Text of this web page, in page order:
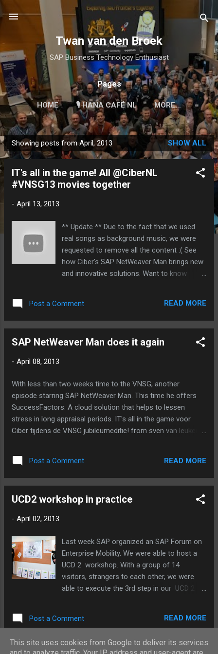
Skip to main content
Twan van den Broek
SAP Business Technology Enthusiast
Pages
HOME 🎙 HANA CAFÉ NL MORE…
P
o
Showing posts from April, 2013 SHOW ALL
IT's all in the game! All @CiberNL
#VNSG13 movies together
- April 13, 2013
** Update ** Due to the fact that we used
real songs as background music, we were
requested to remove all the content :( See
how Ciber's SAP NetWeaver Man brings new
and innovative solutions. Want to know
playlist. For mobile users Vimeo is a better
option: SAP HANA to speed up your
Ciber tijdens de VNSG jubileumeditie! from
de VNSG jubileumeditie! from sven van
leuken on Vimeo . Ciber mTime for mobile
Time Writing. IT's all in the game voor Ciber
tijdens de VNSG jubileumeditie! from sven
van leuken on Vimeo . SuccessFactors to
all in the game voor Ciber tijdens de VNSG
Post a Comment READ MORE
SAP NetWeaver Man does it again
- April 08, 2013
With less than two weeks time to the VNSG, another
episode starring SAP NetWeaver Man. This time he offers
SuccessFactors. A cloud solution that helps to lessen
stress in long appraisal periods. IT's all in the game voor
Ciber tijdens de VNSG jubileumeditie! from sven van leuken
Post a Comment READ MORE
UCD2 workshop in practice
- April 02, 2013
Last week SAP organized an SAP Forum on
Enterprise Mobility. We were able to host a
UCD 2 workshop. With a group of 14
visitors, strangers to each other, we were
able to execute the 3rd step in our UCD 2
during the workshop: Group 1 starting up:
discussing: Collaboration and co-creation in
Post a Comment READ MORE
This site uses cookies from Google to deliver its services